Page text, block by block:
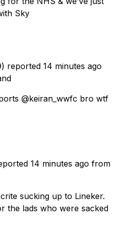
Sky
reported 14 minutes ago
@keiran_wwfc bro wtf
14 minutes ago from
sucking up to Lineker.
the lads who were sacked